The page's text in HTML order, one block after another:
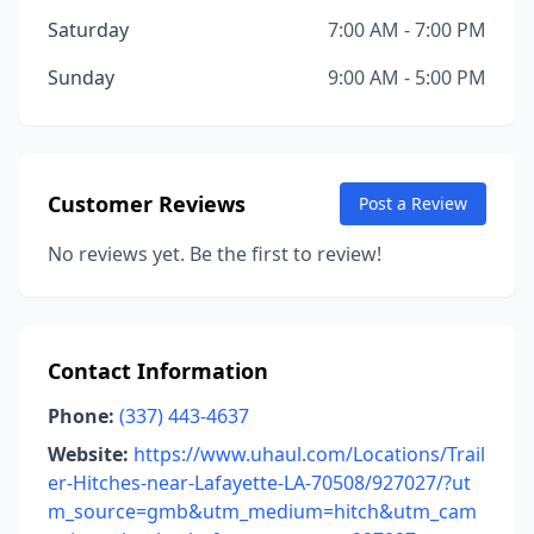
Saturday
7:00 AM - 7:00 PM
Sunday
9:00 AM - 5:00 PM
Customer Reviews Post a Review
No reviews yet. Be the first to review!
Contact Information
Phone: (337) 443-4637
Website: https://www.uhaul.com/Locations/Trail
er-Hitches-near-Lafayette-LA-70508/927027/?ut
m_source=gmb&utm_medium=hitch&utm_cam